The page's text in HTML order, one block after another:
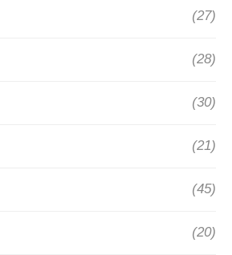
(27)
(28)
(30)
(21)
(45)
(20)